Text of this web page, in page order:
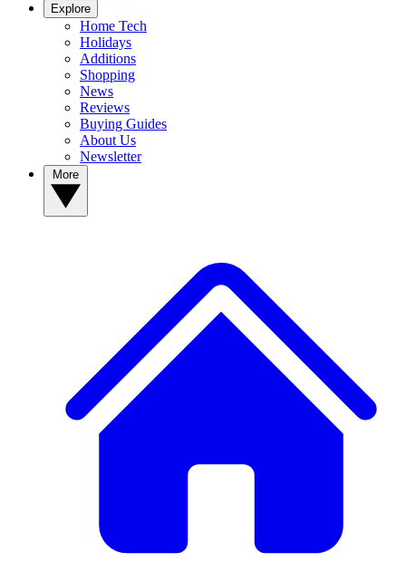
Explore
Home Tech
Holidays
Additions
Shopping
News
Reviews
Buying Guides
About Us
Newsletter